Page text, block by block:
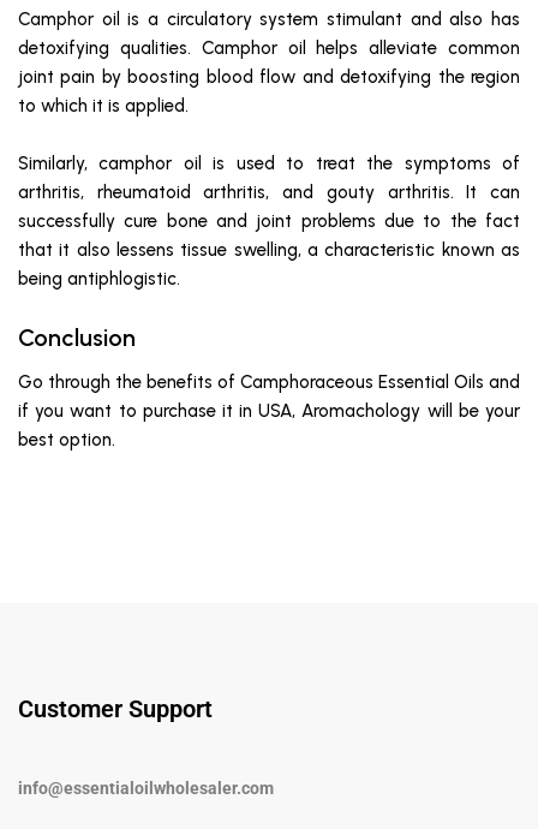
Camphor oil is a circulatory system stimulant and also has
detoxifying qualities. Camphor oil helps alleviate common
joint pain by boosting blood flow and detoxifying the region
to which it is applied.
Similarly, camphor oil is used to treat the symptoms of
arthritis, rheumatoid arthritis, and gouty arthritis. It can
successfully cure bone and joint problems due to the fact
that it also lessens tissue swelling, a characteristic known as
being antiphlogistic.
Conclusion
Go through the benefits of Camphoraceous Essential Oils and
if you want to purchase it in USA, Aromachology will be your
best option.
Customer Support
info@essentialoilwholesaler.com